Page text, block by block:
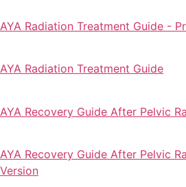
AYA Radiation Treatment Guide -
AYA Radiation Treatment Guide
AYA Recovery Guide After Pelvic
AYA Recovery Guide After Pelvic
Version